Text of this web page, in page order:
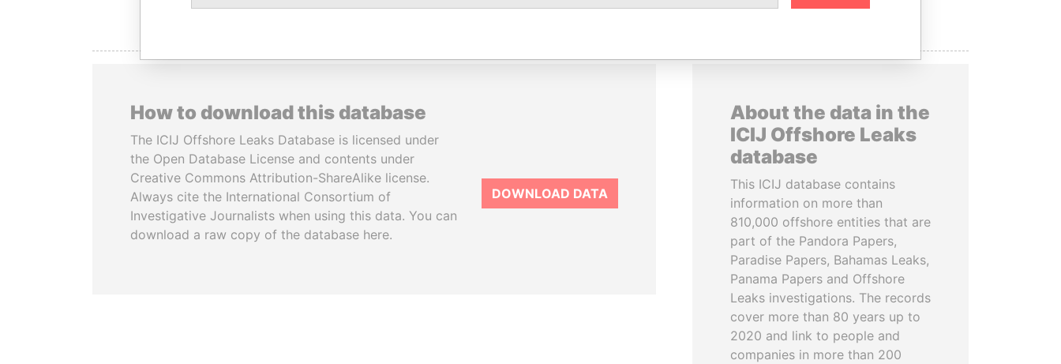
How to download this database
The ICIJ Offshore Leaks Database is licensed under
the Open Database License and contents under
Creative Commons Attribution-ShareAlike license.
Always cite the International Consortium of
Investigative Journalists when using this data. You can
download a raw copy of the database here.
DOWNLOAD DATA
About the data in the
ICIJ Offshore Leaks
database
This ICIJ database contains
information on more than
810,000 offshore entities that are
part of the Pandora Papers,
Paradise Papers, Bahamas Leaks,
Panama Papers and Offshore
Leaks investigations. The records
cover more than 80 years up to
2020 and link to people and
companies in more than 200